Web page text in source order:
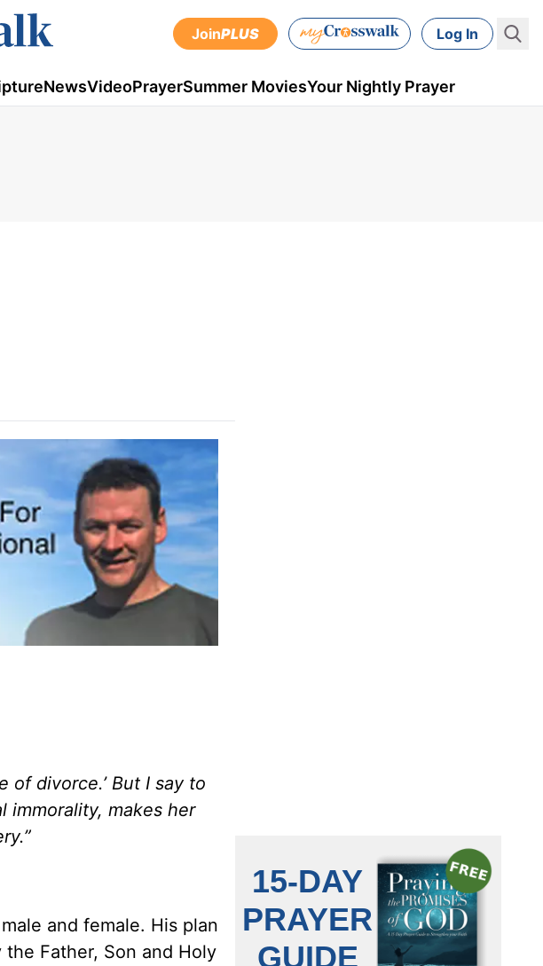
JoinPLUS Log In
NewsVideoPrayerSummer MoviesYour Nightly Prayer
of divorce.’But I say to
immorality, makes her
and female. His plan
Father, Son and Holy